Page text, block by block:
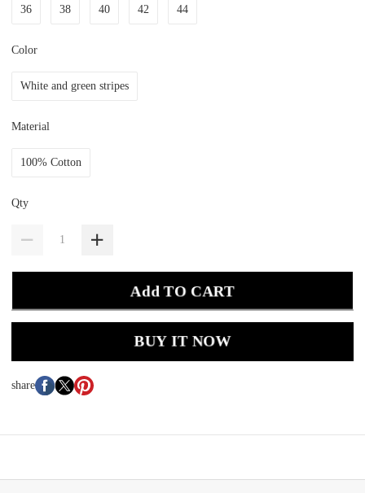
36 38 40 42 44
Color
White and green stripes
Material
100% Cotton
Qty
Add TO CART
BUY IT NOW
share